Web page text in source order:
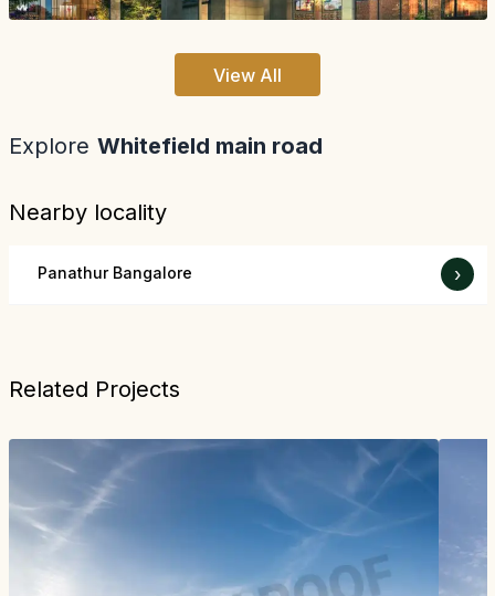
View All
Explore Whitefield main road
Nearby locality
Panathur Bangalore ›
Related Projects